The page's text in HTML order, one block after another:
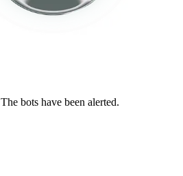
The bots have been alerted.